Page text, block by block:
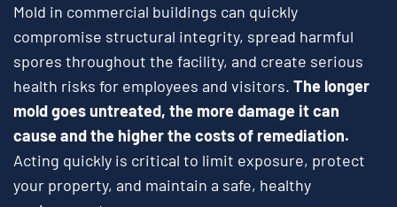
Mold in commercial buildings can quickly
compromise structural integrity, spread harmful
spores throughout the facility, and create serious
health risks for employees and visitors. The longer
mold goes untreated, the more damage it can
cause and the higher the costs of remediation.
Acting quickly is critical to limit exposure, protect
your property, and maintain a safe, healthy